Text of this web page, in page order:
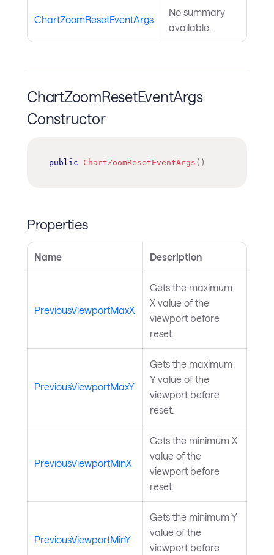
ChartZoomResetEventArgs
No summary
available.
ChartZoomResetEventArgs
Constructor
public ChartZoomResetEventArgs ( )
Properties
Name Description
PreviousViewportMaxX
Gets the maximum
X value of the
viewport before
reset.
PreviousViewportMaxY
Gets the maximum
Y value of the
viewport before
reset.
PreviousViewportMinX
Gets the minimum X
value of the
viewport before
reset.
PreviousViewportMinY
Gets the minimum Y
value of the
viewport before